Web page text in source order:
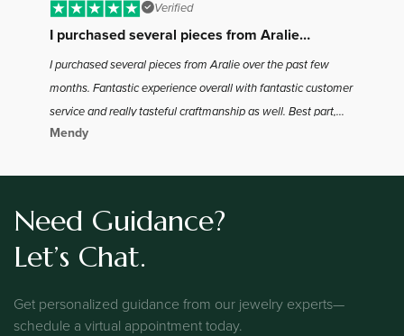
Verified
I purchased several pieces from Aralie…
I purchased several pieces from Aralie over the past few
months. Fantastic experience overall with fantastic customer
service and really tasteful craftmanship as well. Best part,
the best bang for your buck in the industry as far as I found.
Mendy
Need Guidance?
Let’s Chat.
Get personalized guidance from our jewelry experts—
schedule a virtual appointment today.